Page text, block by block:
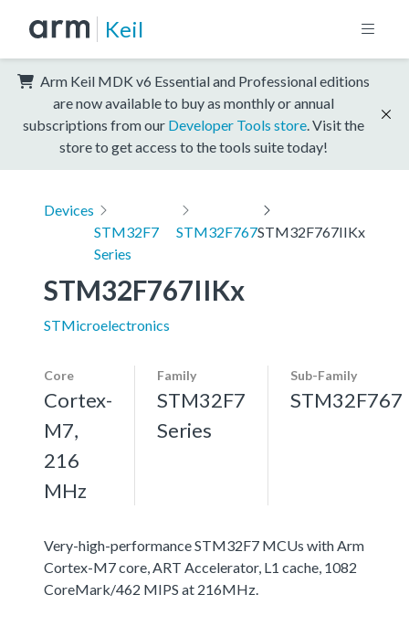
Keil
Arm Keil MDK v6 Essential and Professional editions
are now available to buy as monthly or annual
subscriptions from our Developer Tools store . Visit the
store to get access to the tools suite today!
Devices
STM32F7
Series
STM32F767STM32F767IIKx
STM32F767IIKx
STMicroelectronics
Core
Cortex-
M7,
216
MHz
Family
STM32F7
Series
Sub-Family
STM32F767
Very-high-performance STM32F7 MCUs with Arm
Cortex-M7 core, ART Accelerator, L1 cache, 1082
CoreMark/462 MIPS at 216MHz.